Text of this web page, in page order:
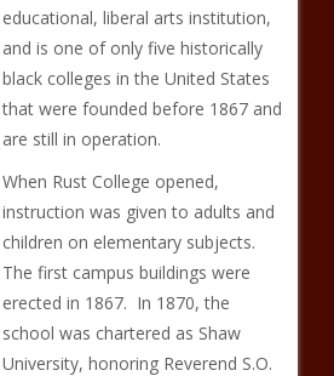
educational, liberal arts institution,
and is one of only five historically
black colleges in the United States
that were founded before 1867 and
are still in operation.
When Rust College opened,
instruction was given to adults and
children on elementary subjects.
The first campus buildings were
erected in 1867. In 1870, the
school was chartered as Shaw
University, honoring Reverend S.O.